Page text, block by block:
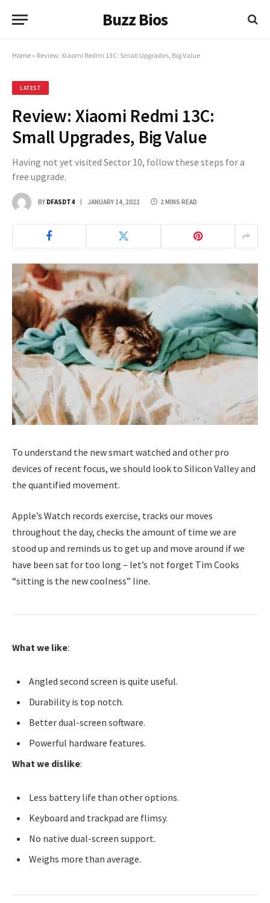
Buzz Bios
Home » Review: Xiaomi Redmi 13C: Small Upgrades, Big Value
LATEST
Review: Xiaomi Redmi 13C:
Small Upgrades, Big Value
Having not yet visited Sector 10, follow these steps for a
free upgrade.
BY DFASDT4 JANUARY 14, 2021 2 MINS READ
To understand the new smart watched and other pro
devices of recent focus, we should look to Silicon Valley and
the quantified movement.
Apple’s Watch records exercise, tracks our moves
throughout the day, checks the amount of time we are
stood up and reminds us to get up and move around if we
have been sat for too long – let’s not forget Tim Cooks
“sitting is the new coolness” line.
What we like:
Angled second screen is quite useful.
Durability is top notch.
Better dual-screen software.
Powerful hardware features.
What we dislike:
Less battery life than other options.
Keyboard and trackpad are flimsy.
No native dual-screen support.
Weighs more than average.